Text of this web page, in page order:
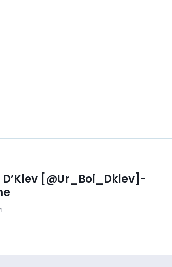
[@Ur_Boi_Dklev]-